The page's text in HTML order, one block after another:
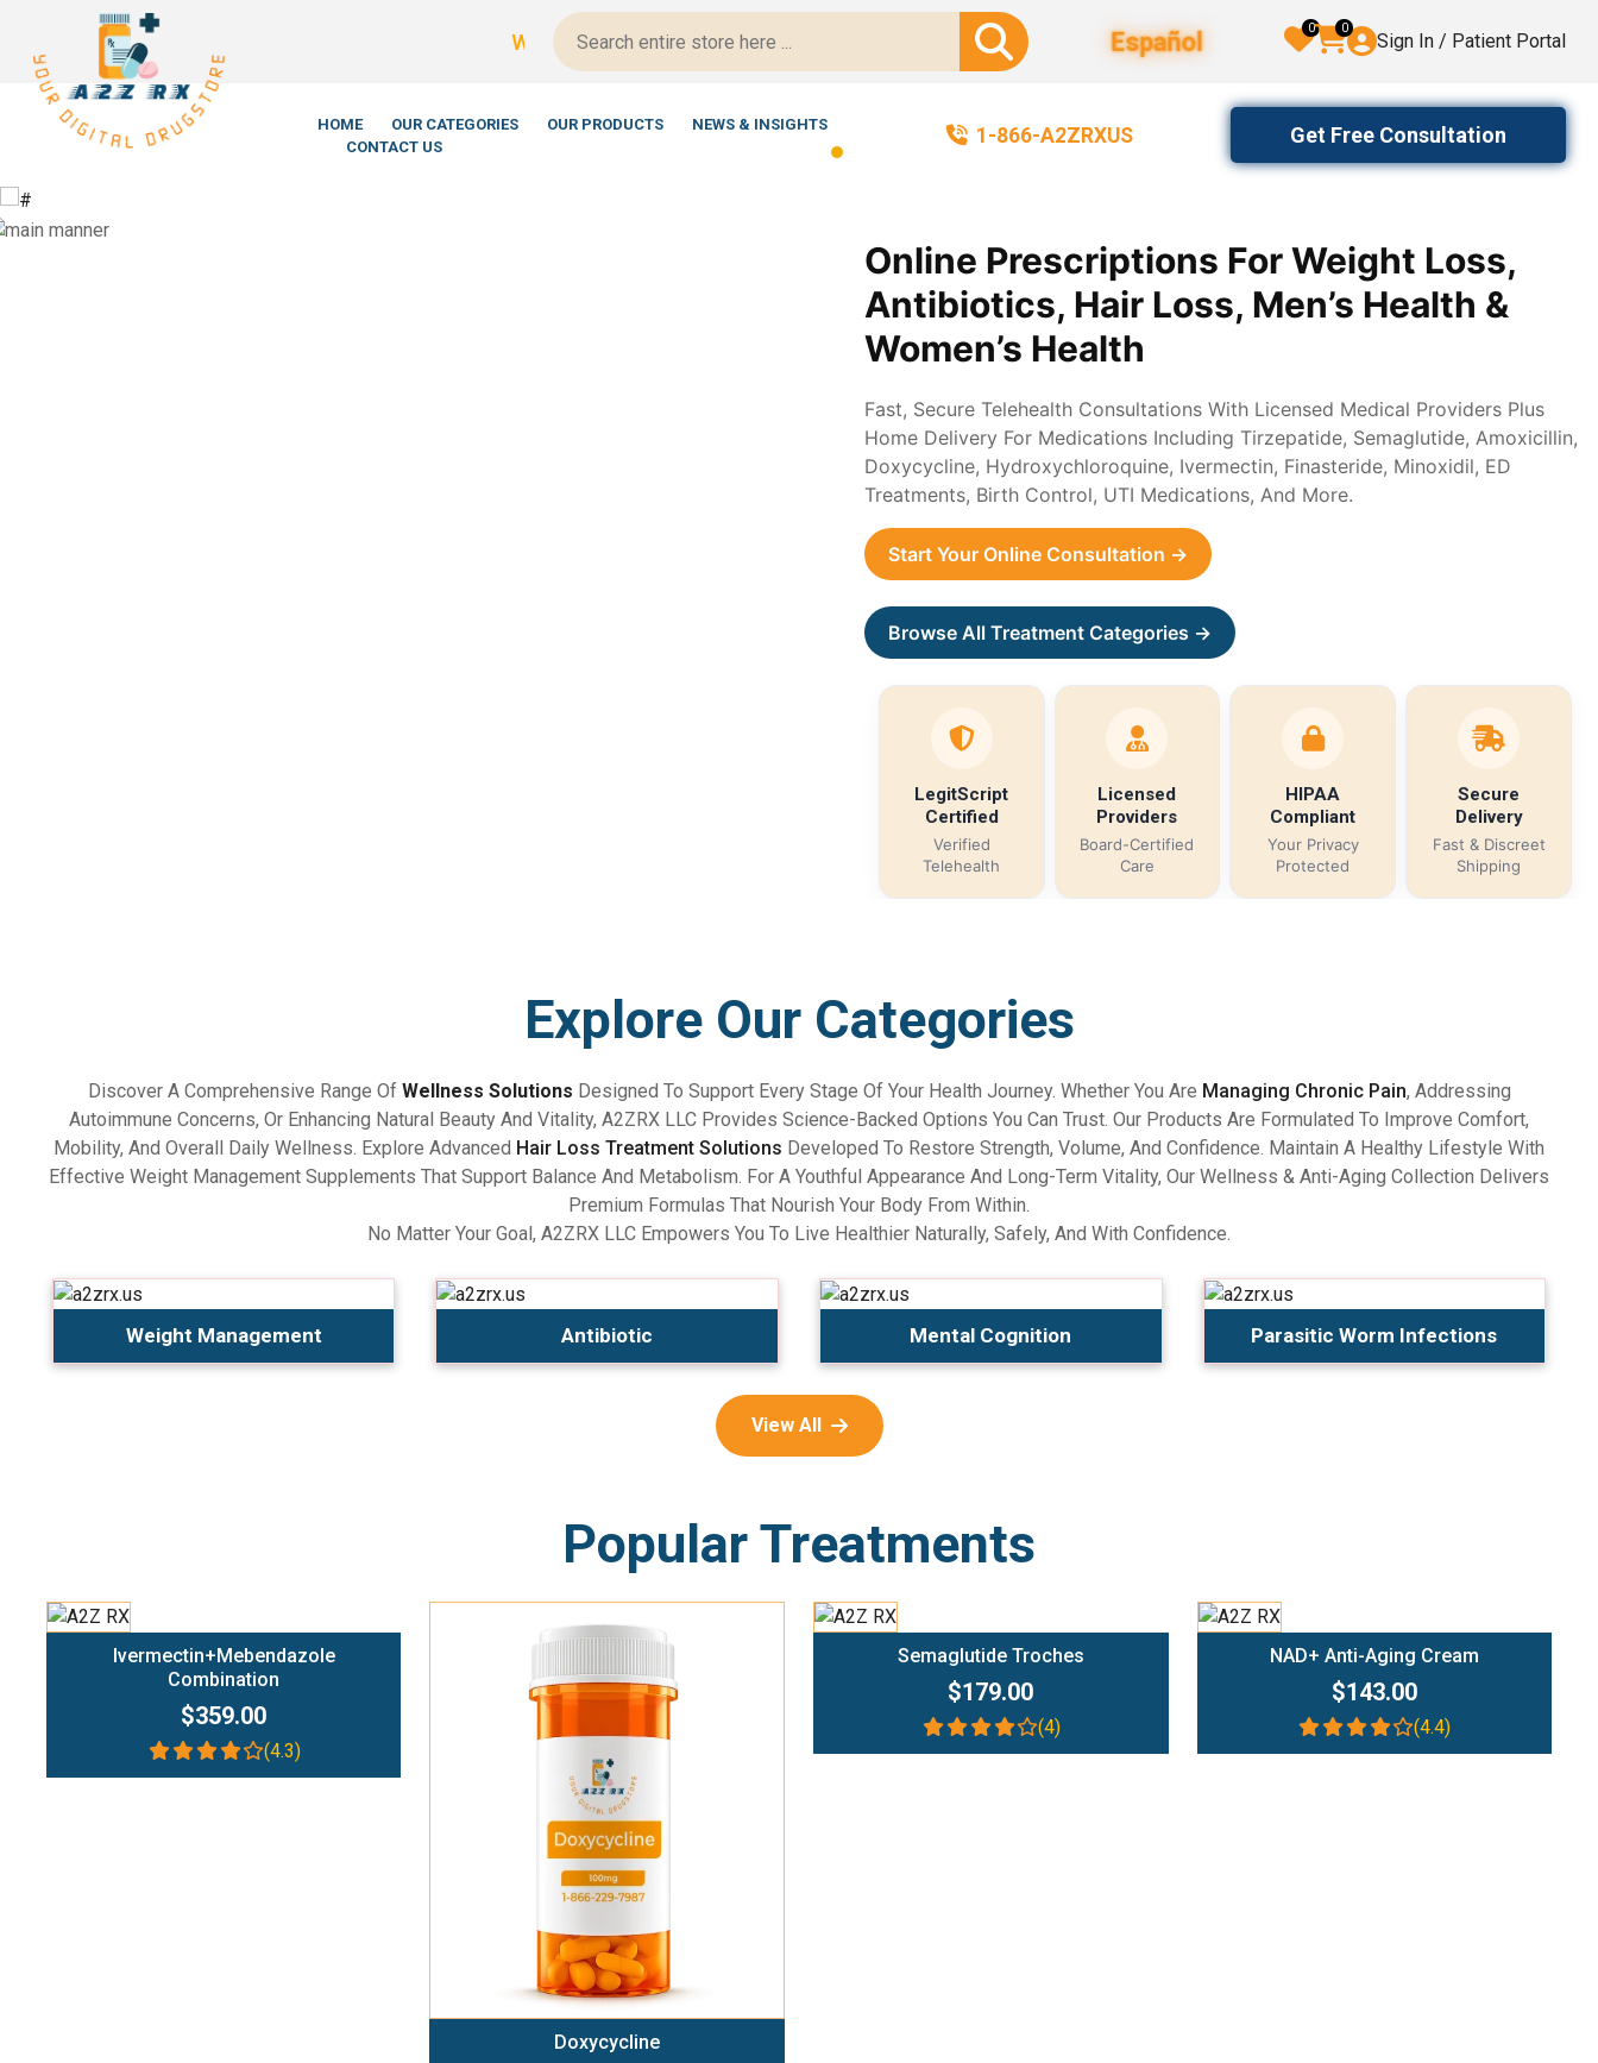
We’re LegitScript-Certified! Español 0 0
Sign In / Patient Portal
HOME OUR CATEGORIES OUR PRODUCTS
NEWS & INSIGHTS
CONTACT US
1-866-A2ZRXUS Get Free Consultation
Online Prescriptions For Weight Loss,
Antibiotics, Hair Loss, Men’s Health &
Women’s Health
Fast, Secure Telehealth Consultations With Licensed Medical Providers Plus
Home Delivery For Medications Including Tirzepatide, Semaglutide, Amoxicillin,
Doxycycline, Hydroxychloroquine, Ivermectin, Finasteride, Minoxidil, ED
Treatments, Birth Control, UTI Medications, And More.
Start Your Online Consultation →
Browse All Treatment Categories →
LegitScript
Certified
Verified
Telehealth
Licensed
Providers
Board-Certified
Care
HIPAA
Compliant
Your Privacy
Protected
Secure
Delivery
Fast & Discreet
Shipping
Explore Our Categories
Discover A Comprehensive Range Of Wellness Solutions Designed To Support Every Stage Of Your Health Journey. Whether You Are Managing Chronic Pain, Addressing
Autoimmune Concerns, Or Enhancing Natural Beauty And Vitality, A2ZRX LLC Provides Science-Backed Options You Can Trust. Our Products Are Formulated To Improve Comfort,
Mobility, And Overall Daily Wellness. Explore Advanced Hair Loss Treatment Solutions Developed To Restore Strength, Volume, And Confidence. Maintain A Healthy Lifestyle With
Effective Weight Management Supplements That Support Balance And Metabolism. For A Youthful Appearance And Long-Term Vitality, Our Wellness & Anti-Aging Collection Delivers
Premium Formulas That Nourish Your Body From Within.
No Matter Your Goal, A2ZRX LLC Empowers You To Live Healthier Naturally, Safely, And With Confidence.
Weight Management Antibiotic Mental Cognition Parasitic Worm Infections
View All
Popular Treatments
Ivermectin+Mebendazole
Combination
$359.00
(4.3)
Add To Cart
Doxycycline
Semaglutide Troches
$179.00
(4)
NAD+ Anti-Aging Cream
$143.00
(4.4)